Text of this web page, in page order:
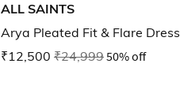
ALL SAINTS
Arya Pleated Fit & Flare Dress
₹12,500 ₹24,99950% off